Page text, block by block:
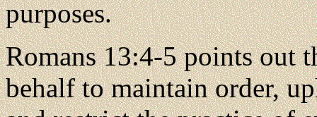
purposes.
Romans 13:4-5 points out
behalf to maintain order,